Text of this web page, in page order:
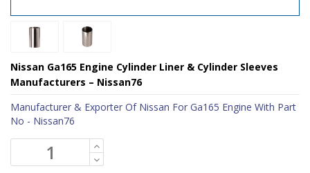
Nissan Ga165 Engine Cylinder Liner & Cylinder Sleeves
Manufacturers – Nissan76
Manufacturer & Exporter Of Nissan For Ga165 Engine With Part
No - Nissan76